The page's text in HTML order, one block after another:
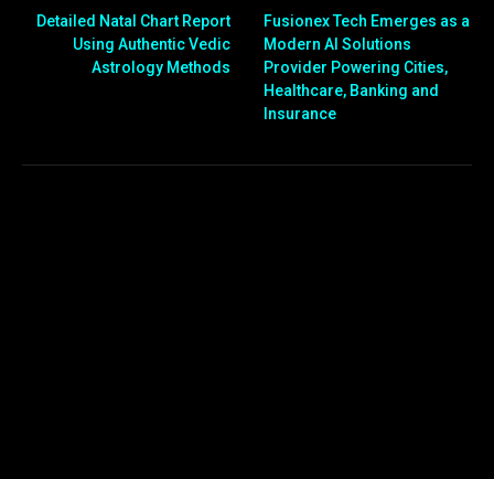
Detailed Natal Chart Report
Using Authentic Vedic
Astrology Methods
Fusionex Tech Emerges as a
Modern AI Solutions
Provider Powering Cities,
Healthcare, Banking and
Insurance